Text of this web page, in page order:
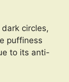
circles,
puffiness
to its anti-